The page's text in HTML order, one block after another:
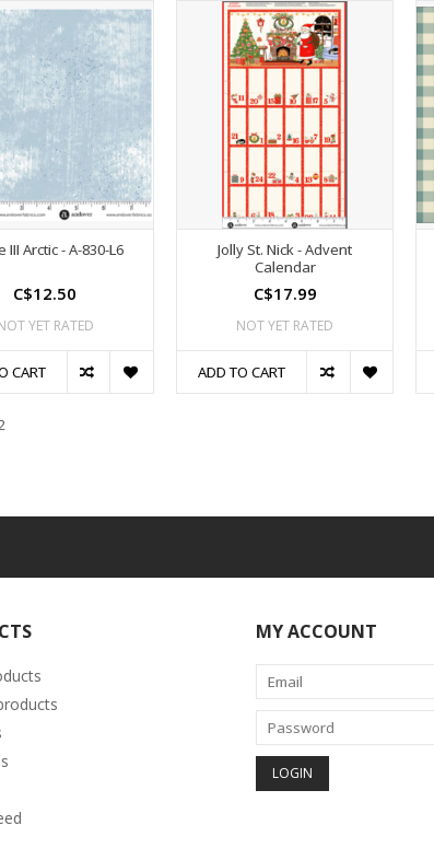
III Arctic - A-830-L6
C$12.50
YET RATED
CART
Jolly St. Nick - Advent
Calendar
C$17.99
NOT YET RATED
ADD TO CART
MY ACCOUNT